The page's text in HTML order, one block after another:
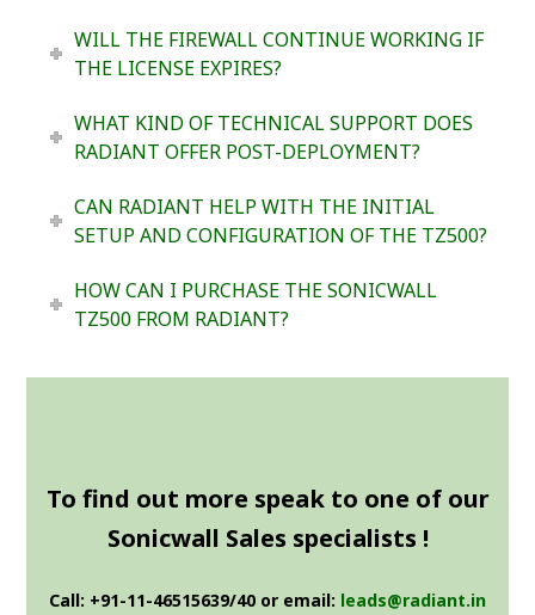
WILL THE FIREWALL CONTINUE WORKING IF
THE LICENSE EXPIRES?
WHAT KIND OF TECHNICAL SUPPORT DOES
RADIANT OFFER POST-DEPLOYMENT?
CAN RADIANT HELP WITH THE INITIAL
SETUP AND CONFIGURATION OF THE TZ500?
HOW CAN I PURCHASE THE SONICWALL
TZ500 FROM RADIANT?
To find out more speak to one of our
Sonicwall Sales specialists !
Call: +91-11-46515639/40 or email: leads@radiant.in